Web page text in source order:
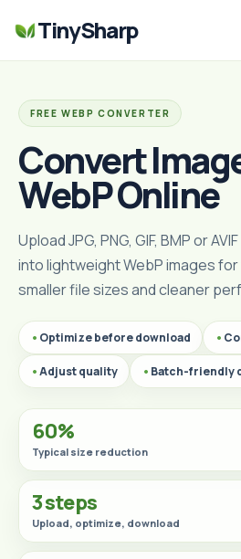
TinySharp
FREE WEBP CONVERTER
Convert
WebP Online
Upload JPG, PNG, GIF, BMP or
into lightweight WebP images
smaller file sizes and cleaner
Optimize before download
Adjust quality Batch-friendly
60%
Typical size reduction
3 steps
Upload, optimize, download